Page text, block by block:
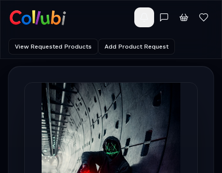
View Requested Products Add Product Request